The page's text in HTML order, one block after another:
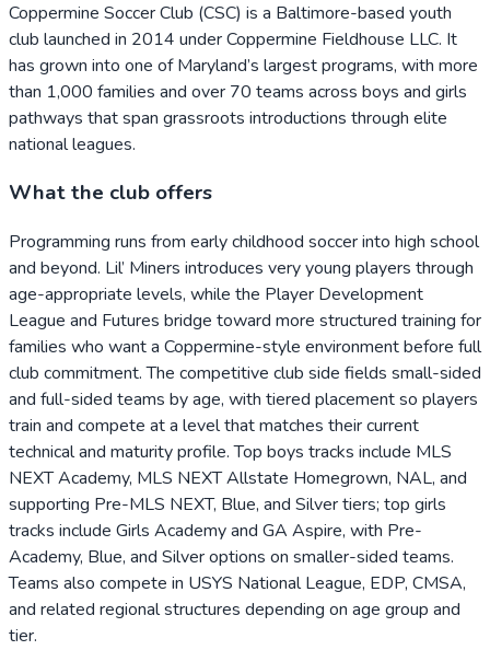
Coppermine Soccer Club (CSC) is a Baltimore-based youth
club launched in 2014 under Coppermine Fieldhouse LLC. It
has grown into one of Maryland’s largest programs, with more
than 1,000 families and over 70 teams across boys and girls
pathways that span grassroots introductions through elite
national leagues.
What the club offers
Programming runs from early childhood soccer into high school
and beyond. Lil’ Miners introduces very young players through
age-appropriate levels, while the Player Development
League and Futures bridge toward more structured training for
families who want a Coppermine-style environment before full
club commitment. The competitive club side fields small-sided
and full-sided teams by age, with tiered placement so players
train and compete at a level that matches their current
technical and maturity profile. Top boys tracks include MLS
NEXT Academy, MLS NEXT Allstate Homegrown, NAL, and
supporting Pre-MLS NEXT, Blue, and Silver tiers; top girls
tracks include Girls Academy and GA Aspire, with Pre-
Academy, Blue, and Silver options on smaller-sided teams.
Teams also compete in USYS National League, EDP, CMSA,
and related regional structures depending on age group and
tier.